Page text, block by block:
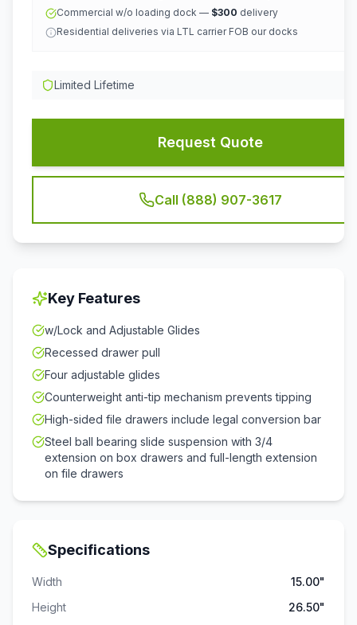
Commercial w/o loading dock — $300 delivery
Residential deliveries via LTL carrier FOB our docks
Limited Lifetime
Request Quote
Call (888) 907-3617
Key Features
w/Lock and Adjustable Glides
Recessed drawer pull
Four adjustable glides
Counterweight anti-tip mechanism prevents tipping
High-sided file drawers include legal conversion bar
Steel ball bearing slide suspension with 3/4
extension on box drawers and full-length extension
on file drawers
Specifications
Width
15.00"
Height
26.50"